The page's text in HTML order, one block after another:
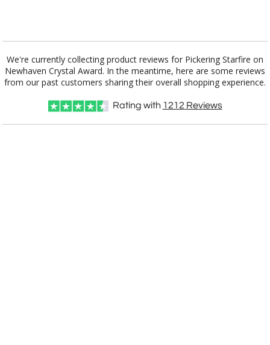
Add a Logo: No Yes
We're currently collecting product reviews for Pickering Starfire on
Newhaven Crystal Award. In the meantime, here are some reviews
from our past customers sharing their overall shopping experience.
Rating with 1212 Reviews